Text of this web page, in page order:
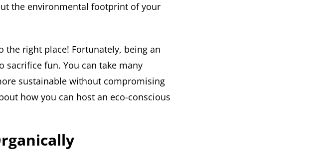
the environmental footprint of your
the right place! Fortunately, being an
sacrifice fun. You can take many
sustainable without compromising
how you can host an eco-conscious